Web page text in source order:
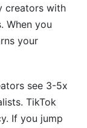
pays the
without
creators with
When you
your
see 3-5x
TikTok
If you jump